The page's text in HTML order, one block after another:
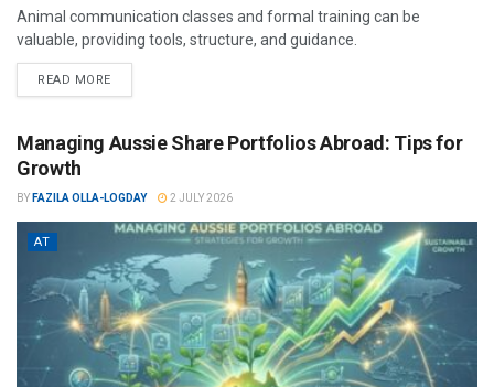
Animal communication classes and formal training can be
valuable, providing tools, structure, and guidance.
READ MORE
Managing Aussie Share Portfolios Abroad: Tips for
Growth
BY FAZILA OLLA-LOGDAY 2 JULY 2026
AT